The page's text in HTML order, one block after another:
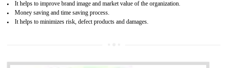
life cycle timescales and budget
Combining CE marking with other certifications such as CB Scheme,
USA/Canada Safety Certification, CCC, GOST-R,ROHS etc…can further reduce